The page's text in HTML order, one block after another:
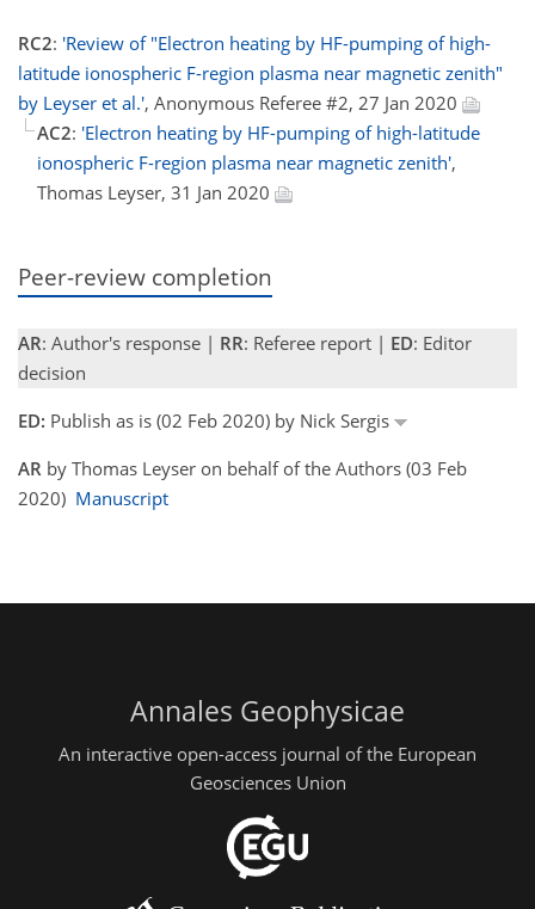
RC2: 'Review of "Electron heating by HF-pumping of high-
latitude ionospheric F-region plasma near magnetic zenith"
by Leyser et al.', Anonymous Referee #2, 27 Jan 2020
AC2: 'Electron heating by HF-pumping of high-latitude
ionospheric F-region plasma near magnetic zenith',
Thomas Leyser, 31 Jan 2020
Peer-review completion
AR: Author's response | RR: Referee report | ED: Editor
decision
ED: Publish as is (02 Feb 2020) by Nick Sergis
AR by Thomas Leyser on behalf of the Authors (03 Feb
2020) Manuscript
Annales Geophysicae
An interactive open-access journal of the European
Geosciences Union